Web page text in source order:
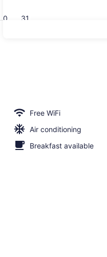
31
Free WiFi
Air conditioning
Breakfast available